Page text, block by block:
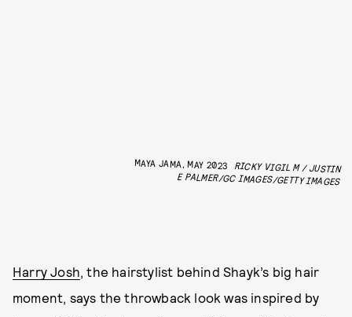
MAYA JAMA, MAY 2023 RICKY VIGIL M / JUSTIN
E PALMER/GC IMAGES/GETTY IMAGES
Harry Josh, the hairstylist behind Shayk’s big hair
moment, says the throwback look was inspired by